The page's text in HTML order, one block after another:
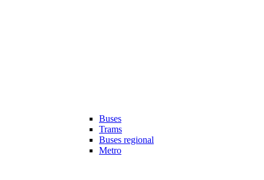
Buses
Trams
Buses regional
Metro